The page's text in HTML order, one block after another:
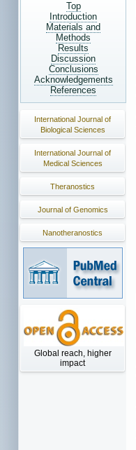
Top
Introduction
Materials and
Methods
Results
Discussion
Conclusions
Acknowledgements
References
International Journal of
Biological Sciences
International Journal of
Medical Sciences
Theranostics
Journal of Genomics
Nanotheranostics
Global reach, higher
impact